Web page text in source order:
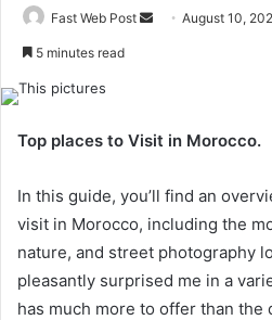
Fast Web Post
SendAugust 10,
5 minutes read
Top places to Visit in Morocco.
In this guide, you’ll find an
visit in Morocco, including the
nature, and street photography
pleasantly surprised me in a
has much more to offer than the